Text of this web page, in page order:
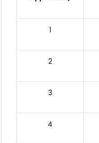
1
2
3
4